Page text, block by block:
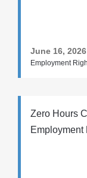
June 16, 2026
Employment
Zero Hours
Employment